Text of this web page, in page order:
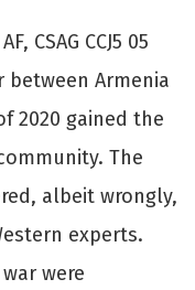
CSAG CCJ5 05
between Armenia
2020 gained the
The
albeit wrongly,
experts.
were